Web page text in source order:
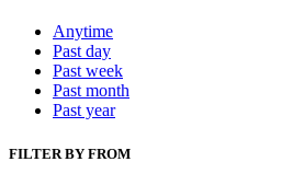
Anytime
Past day
Past week
Past month
Past year
FILTER BY FROM